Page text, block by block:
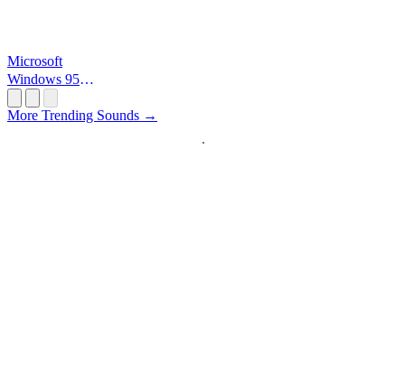
Microsoft
Windows 95
More Trending Sounds →